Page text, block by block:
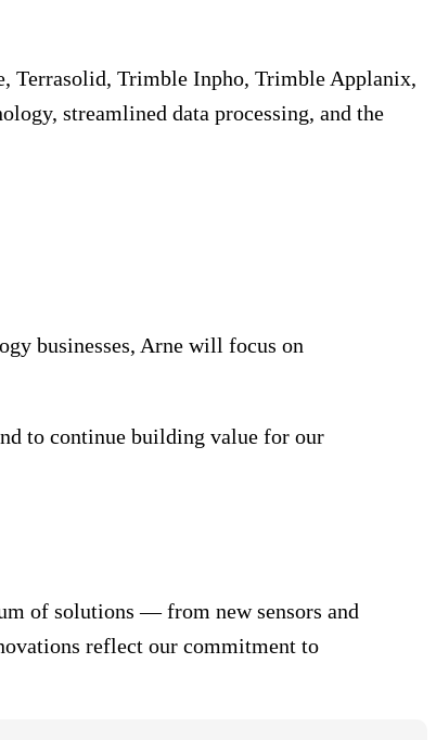
Terrasolid, Trimble Inpho, Trimble Applanix,
streamlined data processing, and the
businesses, Arne will focus on
to continue building value for our
of solutions — from new sensors and
reflect our commitment to